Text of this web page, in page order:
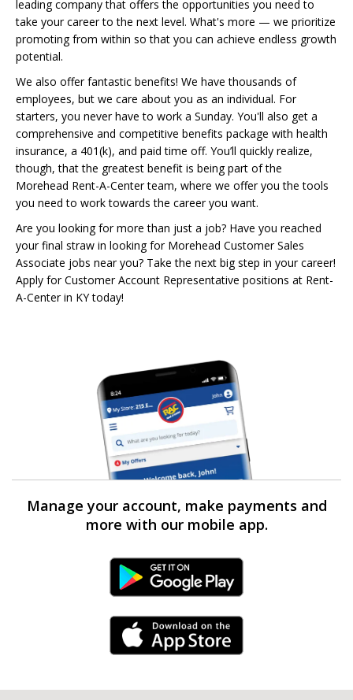
leading company that offers the opportunities you need to
take your career to the next level. What's more — we prioritize
promoting from within so that you can achieve endless growth
potential.
We also offer fantastic benefits! We have thousands of
employees, but we care about you as an individual. For
starters, you never have to work a Sunday. You'll also get a
comprehensive and competitive benefits package with health
insurance, a 401(k), and paid time off. You’ll quickly realize,
though, that the greatest benefit is being part of the
Morehead Rent-A-Center team, where we offer you the tools
you need to work towards the career you want.
Are you looking for more than just a job? Have you reached
your final straw in looking for Morehead Customer Sales
Associate jobs near you? Take the next big step in your career!
Apply for Customer Account Representative positions at Rent-
A-Center in KY today!
Manage your account, make payments and
more with our mobile app.
Android Link
iPhone Link